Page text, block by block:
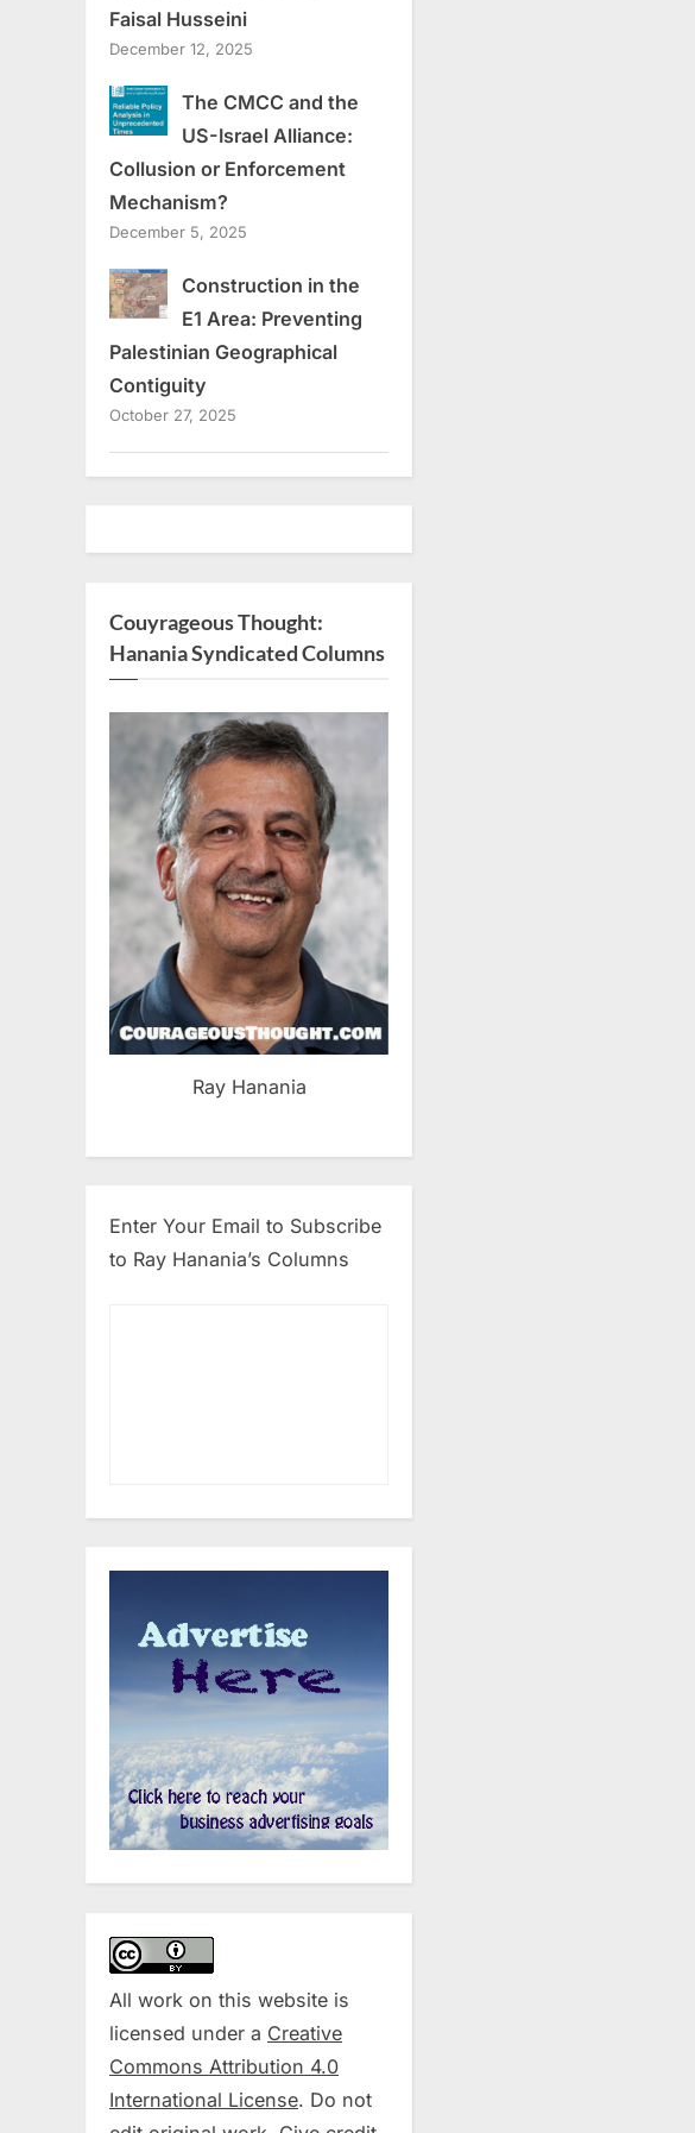
Faisal Husseini
December 12, 2025
The CMCC and the
US-Israel Alliance:
Collusion or Enforcement
Mechanism?
December 5, 2025
Construction in the
E1 Area: Preventing
Palestinian Geographical
Contiguity
October 27, 2025
Couyrageous Thought:
Hanania Syndicated Columns
Ray Hanania
Enter Your Email to Subscribe
to Ray Hanania’s Columns
All work on this website is
licensed under a Creative
Commons Attribution 4.0
International License. Do not